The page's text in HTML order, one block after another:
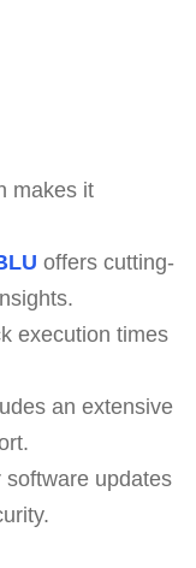
makes it
offers cutting-
execution times
an extensive
software updates